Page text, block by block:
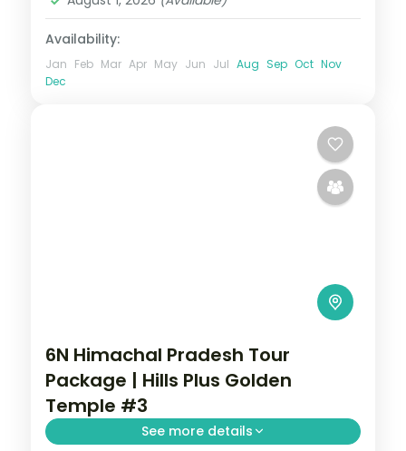
Availability:
Jan Feb Mar Apr May Jun Jul Aug Sep Oct Nov
Dec
6N Himachal Pradesh Tour
Package | Hills Plus Golden
Temple #3
See more details